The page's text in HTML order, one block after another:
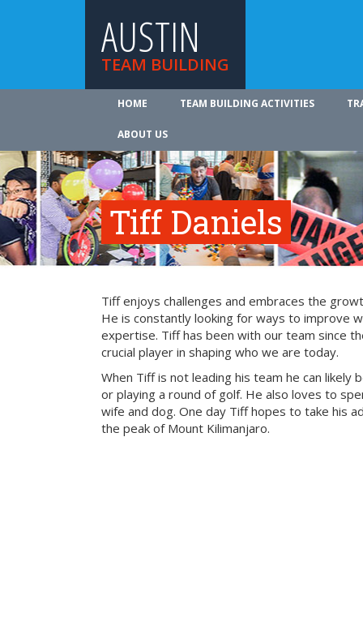
AUSTIN
TEAM BUILDING
HOME TEAM BUILDING ACTIVITIES
ABOUT US
Tiff Daniels
Tiff enjoys challenges and embraces the
He is constantly looking for ways to improve
expertise. Tiff has been with our team since
crucial player in shaping who we are today.
When Tiff is not leading his team he can likely
or playing a round of golf. He also loves to
wife and dog. One day Tiff hopes to take his
the peak of Mount Kilimanjaro.